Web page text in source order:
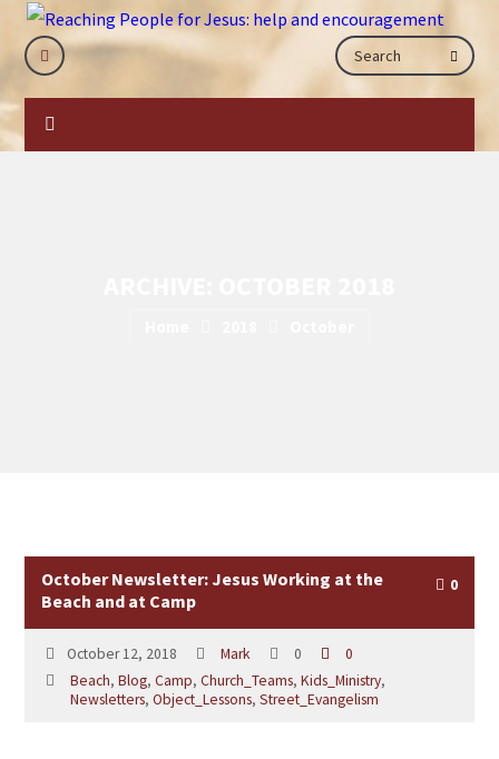
October Newsletter: Jesus Working at the
Beach and at Camp
0
October 12, 2018 Mark 0
0
Beach,Blog,Camp,Church_Teams,Kids_Ministry,
Newsletters,Object_Lessons,Street_Evangelism